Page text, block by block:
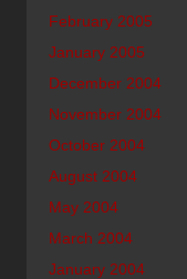
February 2005
January 2005
December 2004
November 2004
October 2004
August 2004
May 2004
March 2004
January 2004